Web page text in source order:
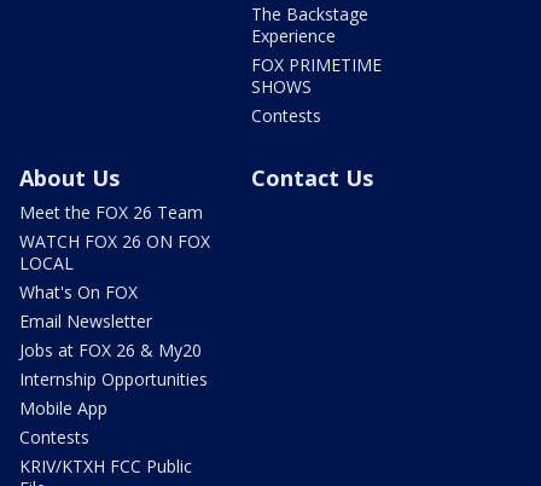
The Backstage
Experience
FOX PRIMETIME
SHOWS
Contests
About Us
Meet the FOX 26 Team
WATCH FOX 26 ON FOX
LOCAL
What's On FOX
Email Newsletter
Jobs at FOX 26 & My20
Internship Opportunities
Mobile App
Contests
KRIV/KTXH FCC Public
Contact Us